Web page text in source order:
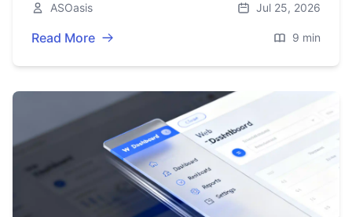
ASOasis Jul 25, 2026
Read More 9 min